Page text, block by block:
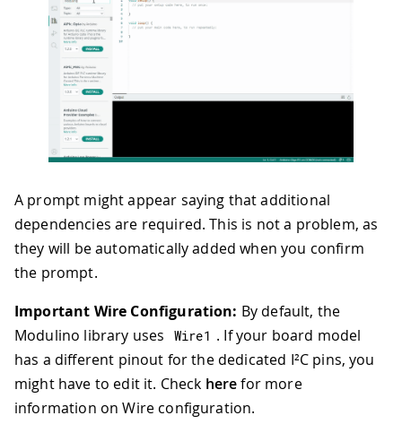
A prompt might appear saying that additional
dependencies are required. This is not a problem, as
they will be automatically added when you confirm
the prompt.
Important Wire Configuration: By default, the
Modulino library uses
Wire1 . If your board model
has a different pinout for the dedicated I²C pins, you
might have to edit it. Check herefor more
information on Wire configuration.